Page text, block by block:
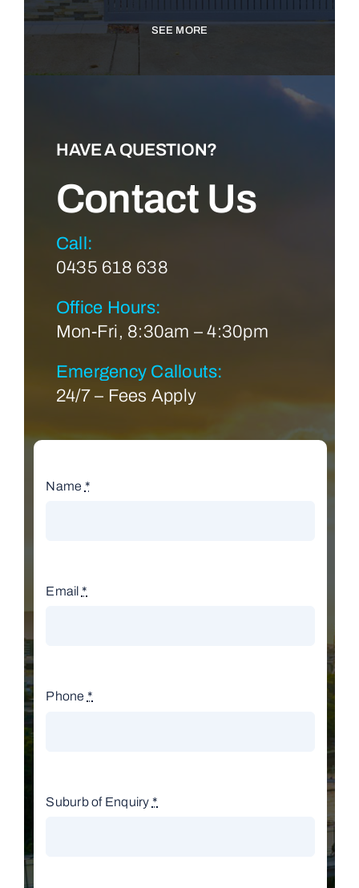
SEE MORE
HAVE A QUESTION?
Contact Us
Call:
0435 618 638
Office Hours:
Mon-Fri, 8:30am – 4:30pm
Emergency Callouts:
24/7 – Fees Apply
Name *
Email *
Phone *
Suburb of Enquiry *